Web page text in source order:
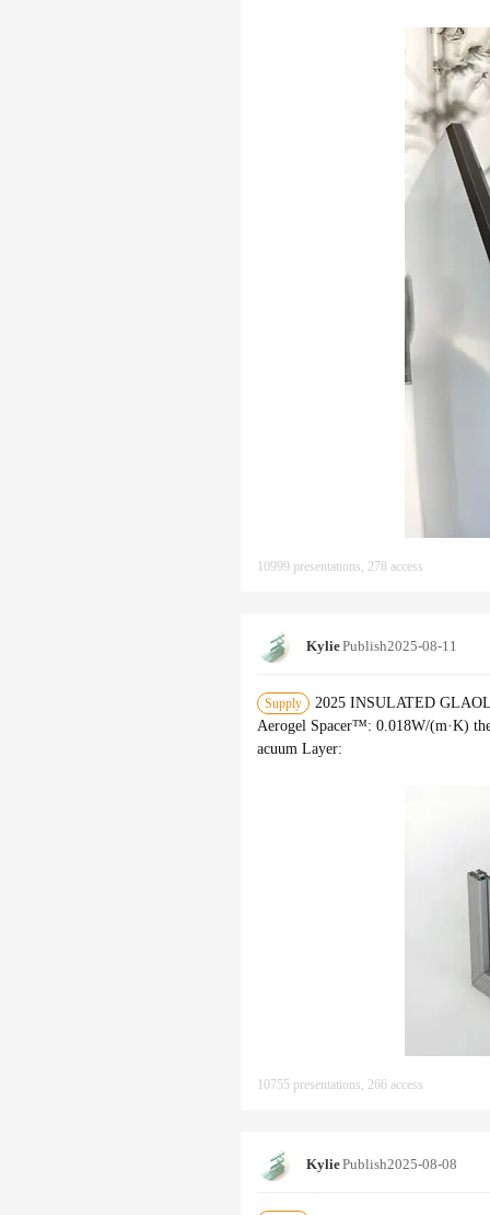
10999 presentations, 278 access
KyliePublish2025-08-11
Supply
2025 INSULATED
Aerogel Spacer™‌: 0.018W/(m·K)
acuum Layer‌:
10755 presentations, 266 access
KyliePublish2025-08-08